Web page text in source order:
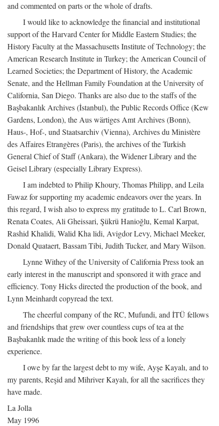
and commented on parts or the whole of drafts.
I would like to acknowledge the financial and institutional
support of the Harvard Center for Middle Eastern Studies; the
History Faculty at the Massachusetts Institute of Technology; the
American Research Institute in Turkey; the American Council of
Learned Societies; the Department of History, the Academic
Senate, and the Hellman Family Foundation at the University of
California, San Diego. Thanks are also due to the staffs of the
Başbakanlık Archives (İstanbul), the Public Records Office (Kew
Gardens, London), the Aus wärtiges Amt Archives (Bonn),
Haus-, Hof-, und Staatsarchiv (Vienna), Archives du Ministère
des Affaires Etrangères (Paris), the archives of the Turkish
General Chief of Staff (Ankara), the Widener Library and the
Geisel Library (especially Library Express).
I am indebted to Philip Khoury, Thomas Philipp, and Leila
Fawaz for supporting my academic endeavors over the years. In
this regard, I wish also to express my gratitude to L. Carl Brown,
Renata Coates, Ali Gheissari, Şükrü Hanioğlu, Kemal Karpat,
Rashid Khalidi, Walid Kha lidi, Avigdor Levy, Michael Meeker,
Donald Quataert, Bassam Tibi, Judith Tucker, and Mary Wilson.
Lynne Withey of the University of California Press took an
early interest in the manuscript and sponsored it with grace and
efficiency. Tony Hicks directed the production of the book, and
Lynn Meinhardt copyread the text.
The cheerful company of the RC, Mufundi, and İTÜ fellows
and friendships that grew over countless cups of tea at the
Başbakanlık made the writing of this book less of a lonely
experience.
I owe by far the largest debt to my wife, Ayşe Kayalı, and to
my parents, Reşid and Mihriver Kayalı, for all the sacrifices they
have made.
La Jolla
May 1996